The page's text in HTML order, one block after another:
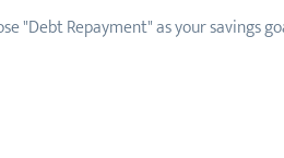
"Debt Repayment" as your savings